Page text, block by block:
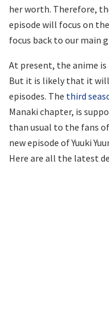
her worth. Therefore,
episode will focus on
focus back to our main
At present, the anime is
But it is likely that it
episodes. The third
Manaki chapter, is
than usual to the fans
new episode of Yuuki
Here are all the latest